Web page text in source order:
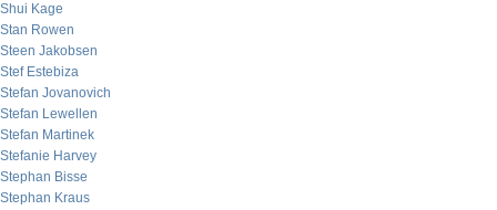
Shui Kage
Stan Rowen
Steen Jakobsen
Stef Estebiza
Stefan Jovanovich
Stefan Lewellen
Stefan Martinek
Stefanie Harvey
Stephan Bisse
Stephan Kraus